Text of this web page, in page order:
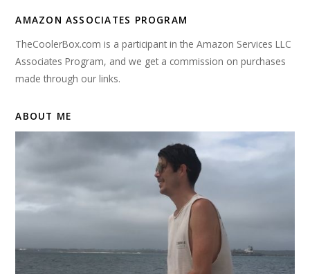
AMAZON ASSOCIATES PROGRAM
TheCoolerBox.com is a participant in the Amazon Services LLC
Associates Program, and we get a commission on purchases
made through our links.
ABOUT ME